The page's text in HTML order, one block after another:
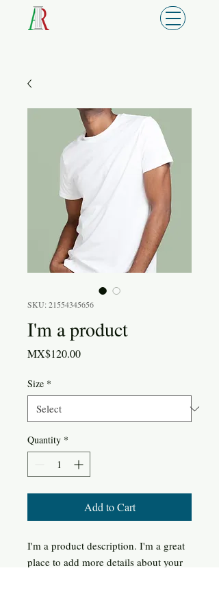
SKU: 21554345656
I'm a product
MX$120.00Price
Size *
Quantity *
Add to Cart
I'm a product description. I'm a great
place to add more details about your